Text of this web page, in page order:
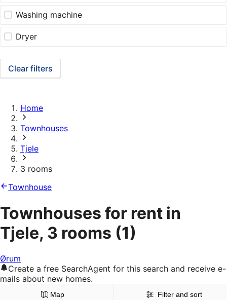
Washing machine
Dryer
Clear filters
Home
Townhouses
Tjele
3 rooms
Townhouse
Townhouses for rent in
Tjele, 3 rooms (1)
Ørum
Create a free SearchAgent for this search and receive e-
mails about new homes.
Map Filter and sort